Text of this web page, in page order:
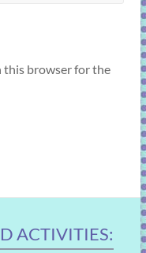
this browser for the
ACTIVITIES: